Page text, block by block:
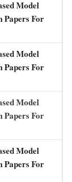
Model
Papers For
Model
Papers For
Model
Papers For
Model
Papers For